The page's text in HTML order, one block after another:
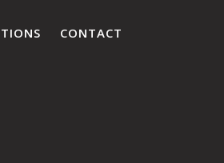
CONTACT